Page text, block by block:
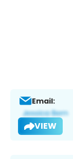
Email:
VIEW